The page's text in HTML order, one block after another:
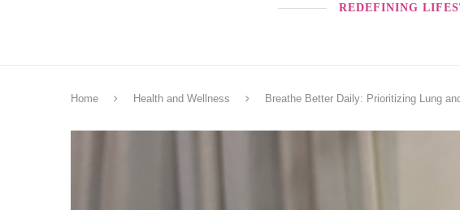
REDEFINING
Home Health and Wellness Breathe Better Daily: Prioritizing Lung